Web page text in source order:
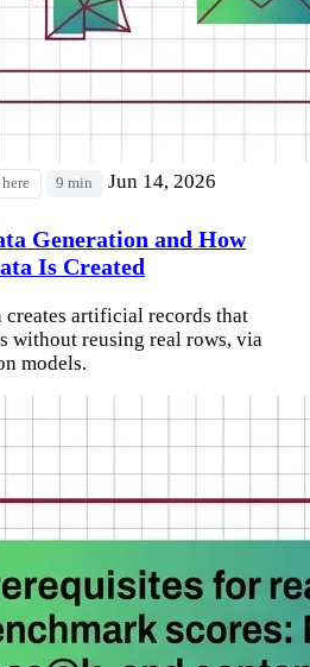
9 min Jun 14, 2026
Generation and How
Is Created
creates artificial records that
without reusing real rows, via
models.